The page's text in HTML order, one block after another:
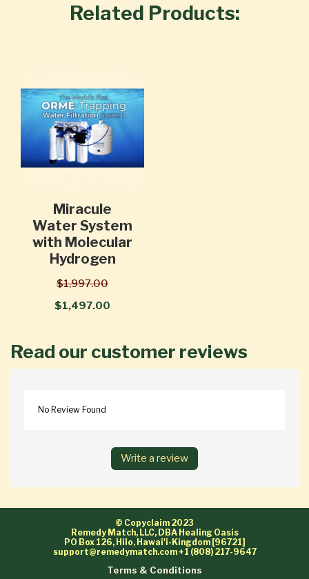
Related Products:
Miracule
Water System
with Molecular
Hydrogen
$1,997.00
$1,497.00
Read our customer reviews
No Review Found
Write a review
© Copyclaim 2023
Remedy Match, LLC, DBA Healing Oasis
PO Box 126, Hilo, Hawai'i-Kingdom [96721]
support@remedymatch.com+1 (808) 217-9647
Terms & Conditions